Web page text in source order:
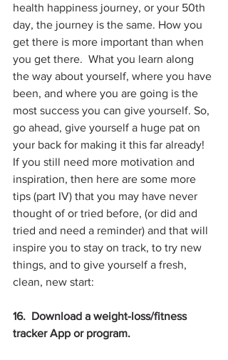
health happiness journey, or your 50th
day, the journey is the same. How you
get there is more important than when
you get there.  What you learn along
the way about yourself, where you have
been, and where you are going is the
most success you can give yourself. So,
go ahead, give yourself a huge pat on
your back for making it this far already!
If you still need more motivation and
inspiration, then here are some more
tips (part IV) that you may have never
thought of or tried before, (or did and
tried and need a reminder) and that will
inspire you to stay on track, to try new
things, and to give yourself a fresh,
clean, new start:
16.  Download a weight-loss/fitness
tracker App or program.